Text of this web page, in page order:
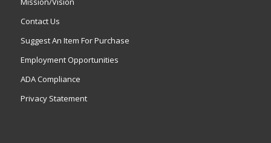
Contact Us
Suggest An Item For Purchase
Employment Opportunities
ADA Compliance
Privacy Statement